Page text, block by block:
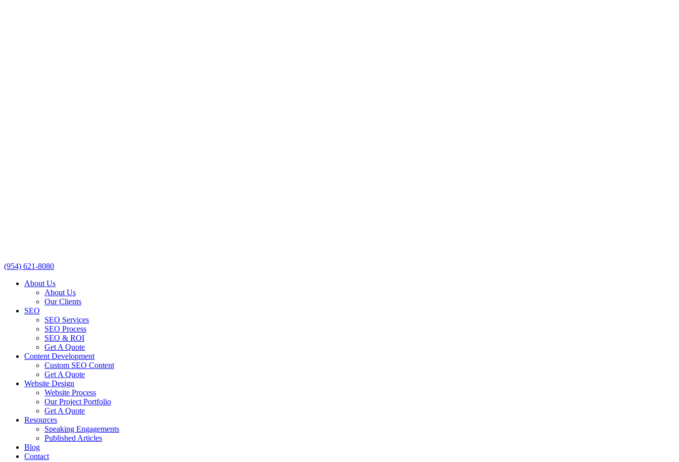
(954) 621-8080
About Us
About Us
Our Clients
SEO
SEO Services
SEO Process
SEO & ROI
Get A Quote
Content Development
Custom SEO Content
Get A Quote
Website Design
Website Process
Our Project Portfolio
Get A Quote
Resources
Speaking Engagements
Published Articles
Blog
Contact